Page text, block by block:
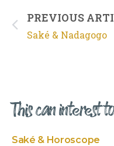
Saké & Nadagogo
This can interest
Saké & Horoscope